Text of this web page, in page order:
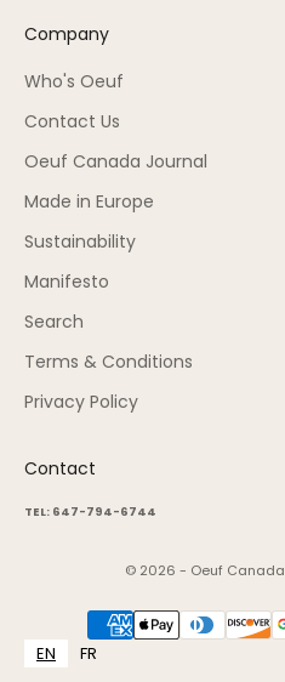
Company
Who's Oeuf
Contact Us
Oeuf Canada Journal
Made in Europe
Sustainability
Manifesto
Search
Terms & Conditions
Privacy Policy
Contact
TEL: 647-794-6744
© 2026 - Oeuf Canada
EN FR